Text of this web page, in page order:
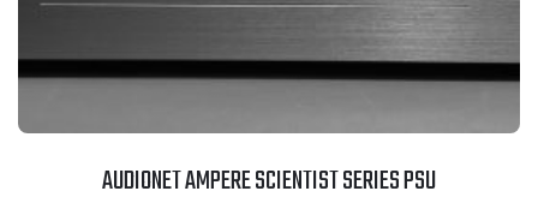
AUDIONET AMPERE SCIENTIST SERIES PSU